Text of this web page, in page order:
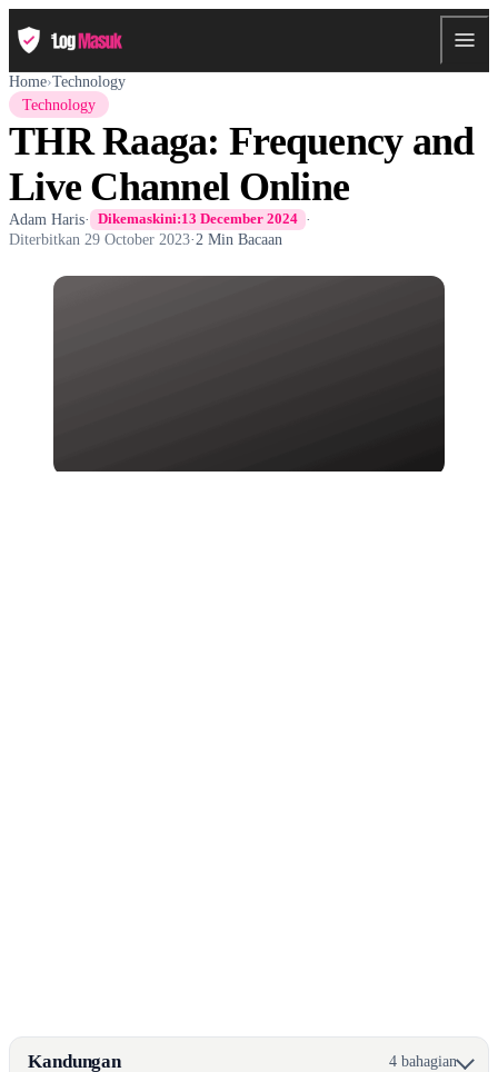
Home›Technology
Technology
THR Raaga: Frequency and
Live Channel Online
Adam Haris· Dikemaskini:13 December 2024 ·
Diterbitkan 29 October 2023·2 Min Bacaan
Kandungan 4 bahagian